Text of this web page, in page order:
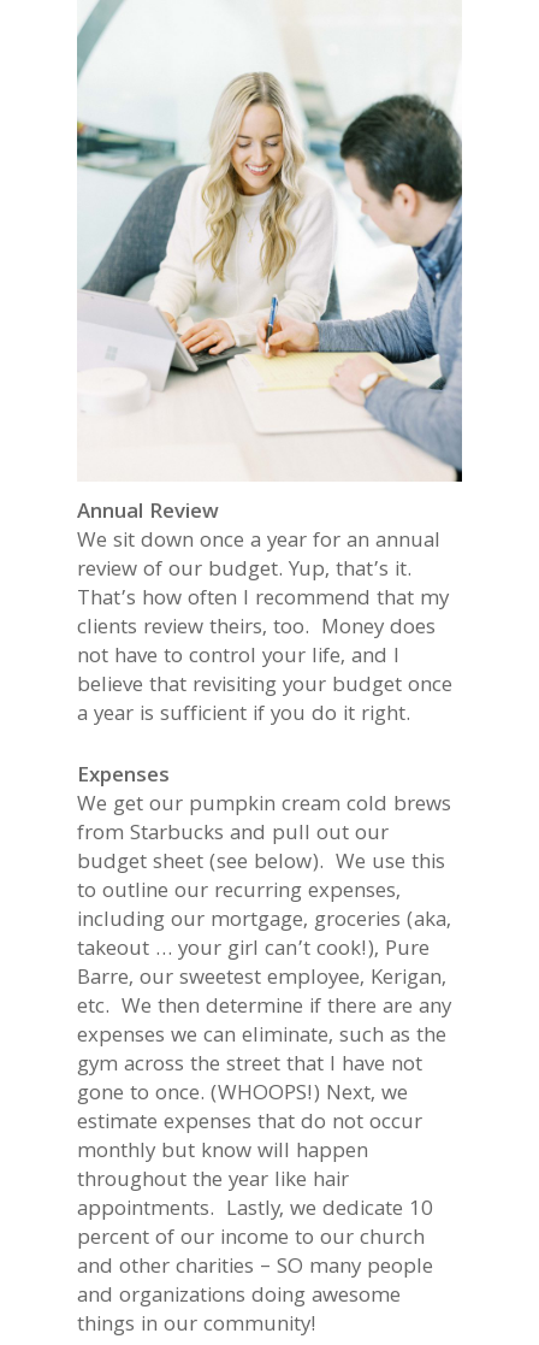
Annual Review
We sit down once a year for an annual
review of our budget. Yup, that’s it.
That’s how often I recommend that my
clients review theirs, too. Money does
not have to control your life, and I
believe that revisiting your budget once
a year is sufficient if you do it right.
Expenses
We get our pumpkin cream cold brews
from Starbucks and pull out our
budget sheet (see below). We use this
to outline our recurring expenses,
including our mortgage, groceries (aka,
takeout … your girl can’t cook!), Pure
Barre, our sweetest employee, Kerigan,
etc. We then determine if there are any
expenses we can eliminate, such as the
gym across the street that I have not
gone to once. (WHOOPS!) Next, we
estimate expenses that do not occur
monthly but know will happen
throughout the year like hair
appointments. Lastly, we dedicate 10
percent of our income to our church
and other charities – SO many people
and organizations doing awesome
things in our community!